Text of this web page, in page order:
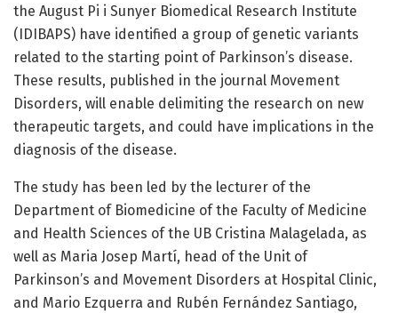
the August Pi i Sunyer Biomedical Research Institute
(IDIBAPS) have identified a group of genetic variants
related to the starting point of Parkinson’s disease.
These results, published in the journal Movement
Disorders, will enable delimiting the research on new
therapeutic targets, and could have implications in the
diagnosis of the disease.
The study has been led by the lecturer of the
Department of Biomedicine of the Faculty of Medicine
and Health Sciences of the UB Cristina Malagelada, as
well as Maria Josep Martí, head of the Unit of
Parkinson’s and Movement Disorders at Hospital Clinic,
and Mario Ezquerra and Rubén Fernández Santiago,